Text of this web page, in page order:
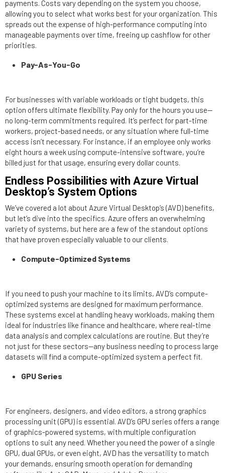
payments. Costs vary depending on the system you choose,
allowing you to select what works best for your organization. This
spreads out the expense of high-performance computing into
manageable payments over time, freeing up cashflow for other
priorities.
Pay-As-You-Go
For businesses with variable workloads or tight budgets, this
option offers ultimate flexibility. Pay only for the hours you use—
no long-term commitments required. It’s perfect for part-time
workers, project-based needs, or any situation where full-time
access isn’t necessary. For instance, if an employee only works
eight hours a week using compute-intensive software, you’re
billed just for that usage, ensuring every dollar counts.
Endless Possibilities with Azure Virtual
Desktop’s System Options
We’ve covered a lot about Azure Virtual Desktop’s (AVD) benefits,
but let’s dive into the specifics. Azure offers an overwhelming
variety of systems, but here are a few of the standout options
that have proven especially valuable to our clients.
Compute-Optimized Systems
If you need to push your machine to its limits, AVD’s compute-
optimized systems are designed for maximum performance.
These systems excel at handling heavy workloads, making them
ideal for industries like finance and healthcare, where real-time
data analysis and complex calculations are routine. But they’re
not just for these sectors—any business needing to process large
datasets will find a compute-optimized system a perfect fit.
GPU Series
For engineers, designers, and video editors, a strong graphics
processing unit (GPU) is essential. AVD’s GPU series offers a range
of graphics-powered systems, with multiple configuration
options to suit any need. Whether you need the power of a single
GPU, dual GPUs, or even eight, AVD has the versatility to match
your demands, ensuring smooth operation for demanding